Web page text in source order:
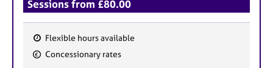
Sessions from £80.00
F
Flexible hours available
Concessionary rates